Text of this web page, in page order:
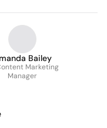
Bailey
Marketing
Manager